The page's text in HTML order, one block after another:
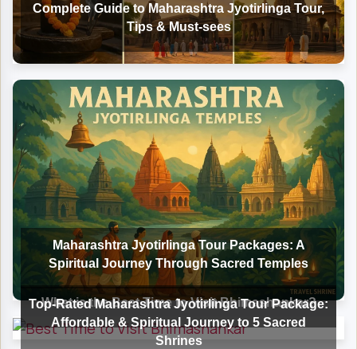
Complete Guide to Maharashtra Jyotirlinga Tour,
Tips & Must-sees
Maharashtra Jyotirlinga Tour Packages: A
Spiritual Journey Through Sacred Temples
What is the Best Time to Visit Bhimashankar?
Top-Rated Maharashtra Jyotirlinga Tour Package:
Affordable & Spiritual Journey to 5 Sacred
Shrines